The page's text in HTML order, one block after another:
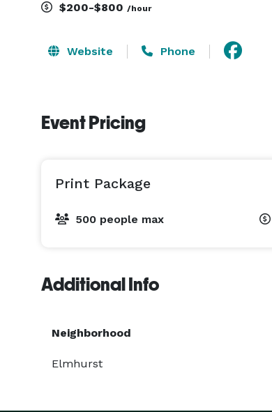
$200-$800 /hour
Website Phone
Event Pricing
Print Package
500 people max
Additional Info
Neighborhood
Elmhurst